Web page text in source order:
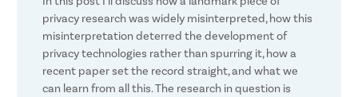
privacy research was widely misinterpreted, how this
misinterpretation deterred the development of
privacy technologies rather than spurring it, how a
recent paper set the record straight, and what we
can learn from all this. The research in question is